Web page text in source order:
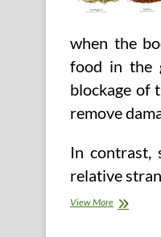
when the
food in the
blockage of
remove
In contrast,
relative
View MoreNatural